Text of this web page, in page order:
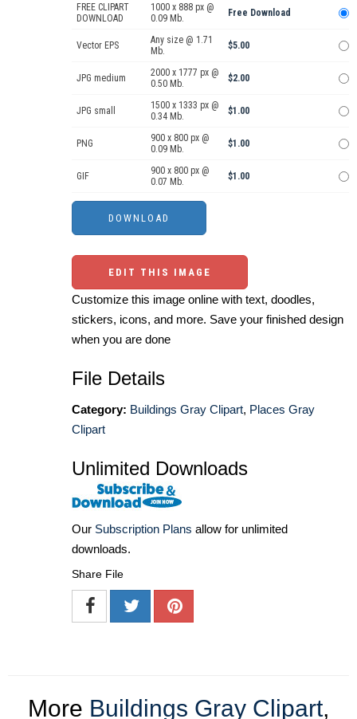
FREE CLIPART
DOWNLOAD
1000 x 888 px @
0.09 Mb.
Free Download
Vector EPS
Any size @ 1.71
Mb.
$5.00
JPG medium
2000 x 1777 px @
0.50 Mb.
$2.00
JPG small
1500 x 1333 px @
0.34 Mb.
$1.00
PNG
900 x 800 px @
0.09 Mb.
$1.00
GIF
900 x 800 px @
0.07 Mb.
$1.00
EDIT THIS IMAGE
Customize this image online with text, doodles,
stickers, icons, and more. Save your finished design
when you are done
File Details
Category: Buildings Gray Clipart, Places Gray
Clipart
Unlimited Downloads
Our Subscription Plans allow for unlimited
downloads.
Share File
More Buildings Gray Clipart,